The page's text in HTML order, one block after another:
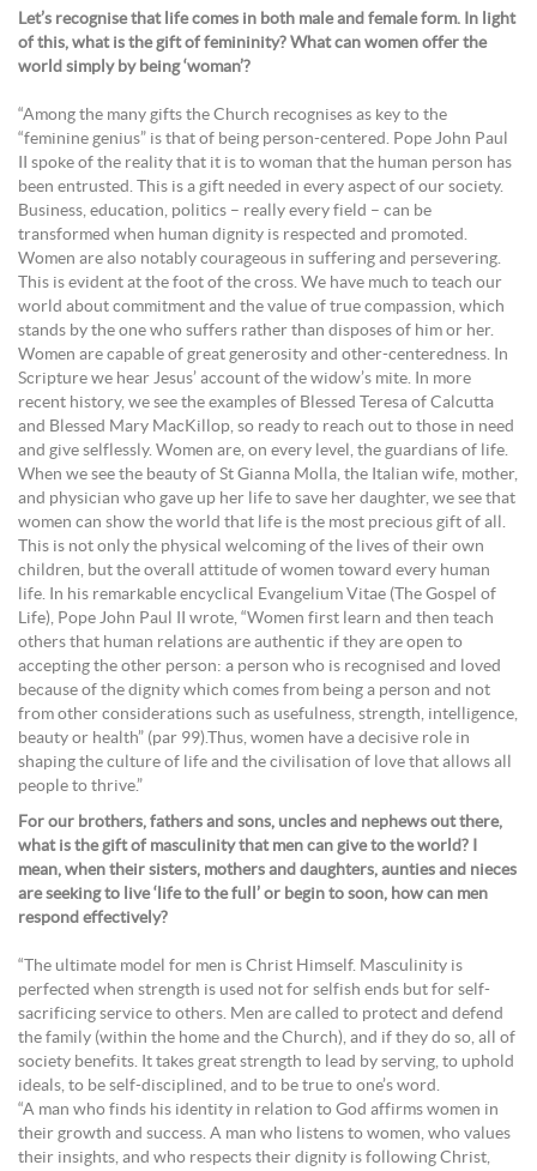
Let’s recognise that life comes in both male and female form. In light
of this, what is the gift of femininity? What can women offer the
world simply by being ‘woman’?
“Among the many gifts the Church recognises as key to the
“feminine genius” is that of being person-centered. Pope John Paul
II spoke of the reality that it is to woman that the human person has
been entrusted. This is a gift needed in every aspect of our society.
Business, education, politics – really every field – can be
transformed when human dignity is respected and promoted.
Women are also notably courageous in suffering and persevering.
This is evident at the foot of the cross. We have much to teach our
world about commitment and the value of true compassion, which
stands by the one who suffers rather than disposes of him or her.
Women are capable of great generosity and other-centeredness. In
Scripture we hear Jesus’ account of the widow’s mite. In more
recent history, we see the examples of Blessed Teresa of Calcutta
and Blessed Mary MacKillop, so ready to reach out to those in need
and give selflessly. Women are, on every level, the guardians of life.
When we see the beauty of St Gianna Molla, the Italian wife, mother,
and physician who gave up her life to save her daughter, we see that
women can show the world that life is the most precious gift of all.
This is not only the physical welcoming of the lives of their own
children, but the overall attitude of women toward every human
life. In his remarkable encyclical Evangelium Vitae (The Gospel of
Life), Pope John Paul II wrote, “Women first learn and then teach
others that human relations are authentic if they are open to
accepting the other person: a person who is recognised and loved
because of the dignity which comes from being a person and not
from other considerations such as usefulness, strength, intelligence,
beauty or health” (par 99).Thus, women have a decisive role in
shaping the culture of life and the civilisation of love that allows all
people to thrive.”
For our brothers, fathers and sons, uncles and nephews out there,
what is the gift of masculinity that men can give to the world? I
mean, when their sisters, mothers and daughters, aunties and nieces
are seeking to live ‘life to the full’ or begin to soon, how can men
respond effectively?
“The ultimate model for men is Christ Himself. Masculinity is
perfected when strength is used not for selfish ends but for self-
sacrificing service to others. Men are called to protect and defend
the family (within the home and the Church), and if they do so, all of
society benefits. It takes great strength to lead by serving, to uphold
ideals, to be self-disciplined, and to be true to one’s word.
“A man who finds his identity in relation to God affirms women in
their growth and success. A man who listens to women, who values
their insights, and who respects their dignity is following Christ,